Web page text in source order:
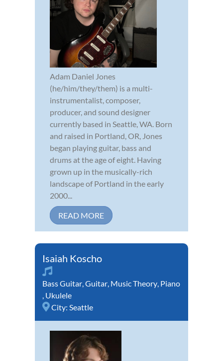
Adam Daniel Jones
(he/him/they/them) is a multi-
instrumentalist, composer,
producer, and sound designer
currently based in Seattle, WA. Born
and raised in Portland, OR, Jones
began playing guitar, bass and
drums at the age of eight. Having
grown up in the musically-rich
landscape of Portland in the early
2000...
READ MORE
Isaiah Koscho
Bass Guitar,Guitar, Music Theory, Piano
, Ukulele
City: Seattle